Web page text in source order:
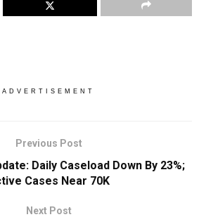
ADVERTISEMENT
Previous Post
Daily Caseload Down By 23%;
Cases Near 70K
Next Post